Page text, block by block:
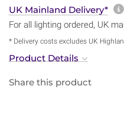
UK Mainland Delivery*
For all lighting ordered, UK
* Delivery costs excludes UK
Product Details
Share this product